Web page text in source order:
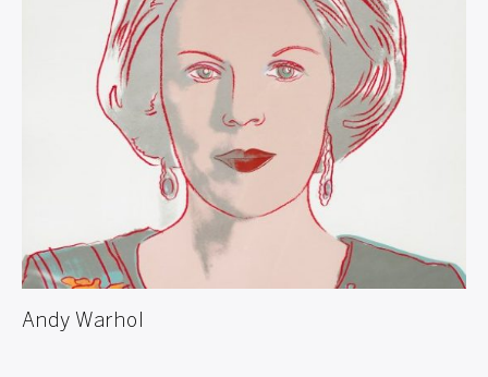
Andy Warhol